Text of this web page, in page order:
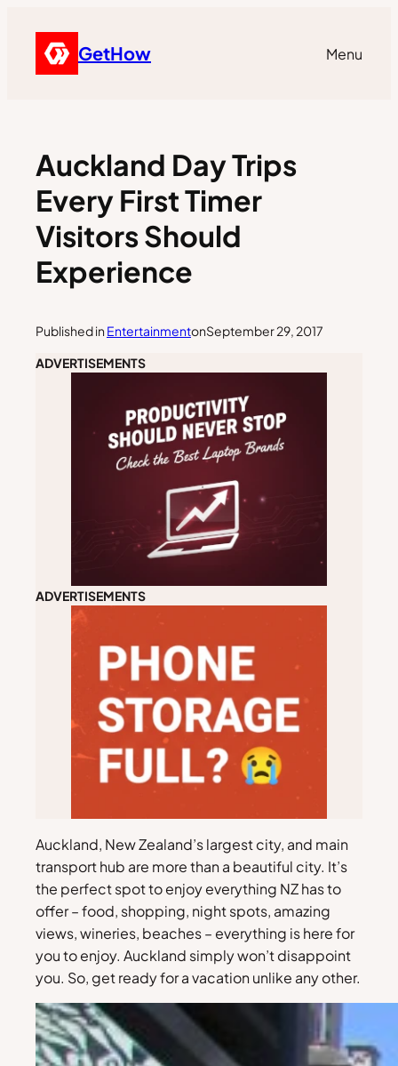
GetHow Menu
Auckland Day Trips
Every First Timer
Visitors Should
Experience
Published in EntertainmentonSeptember 29, 2017
ADVERTISEMENTS
ADVERTISEMENTS
Auckland, New Zealand’s largest city, and main
transport hub are more than a beautiful city. It’s
the perfect spot to enjoy everything NZ has to
offer – food, shopping, night spots, amazing
views, wineries, beaches – everything is here for
you to enjoy. Auckland simply won’t disappoint
you. So, get ready for a vacation unlike any other.